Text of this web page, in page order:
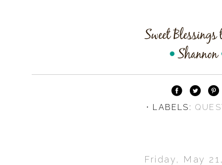
⋅ LABELS:
Friday, May